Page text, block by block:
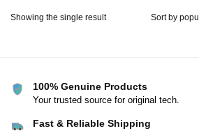
Showing the single result
100% Genuine Products
Your trusted source for original tech.
Fast & Reliable Shipping